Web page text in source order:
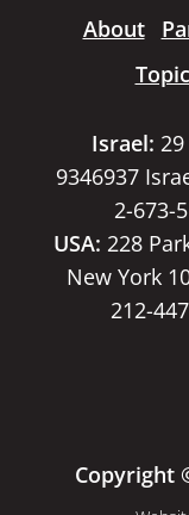
About
Israel:
9346937
2-673-
USA: 228
New York
212-
Copyright